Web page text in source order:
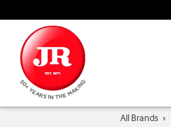
All Brands ›